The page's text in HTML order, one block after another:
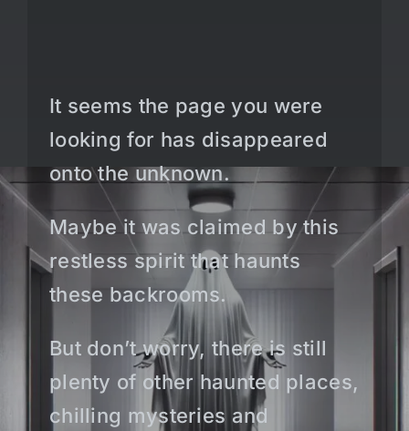
ABOUT
It seems the page you were
looking for has disappeared
onto the unknown.
Maybe it was claimed by this
restless spirit that haunts
these backrooms.
But don’t worry, there is still
plenty of other haunted places,
chilling mysteries and